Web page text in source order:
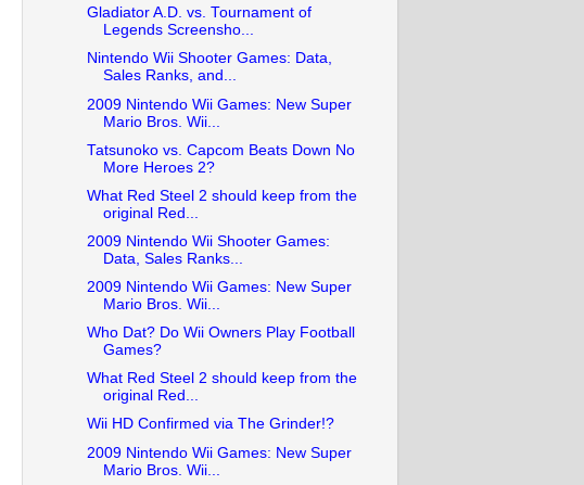
Gladiator A.D. vs. Tournament of
Legends Screensho...
Nintendo Wii Shooter Games: Data,
Sales Ranks, and...
2009 Nintendo Wii Games: New Super
Mario Bros. Wii...
Tatsunoko vs. Capcom Beats Down No
More Heroes 2?
What Red Steel 2 should keep from the
original Red...
2009 Nintendo Wii Shooter Games:
Data, Sales Ranks...
2009 Nintendo Wii Games: New Super
Mario Bros. Wii...
Who Dat? Do Wii Owners Play Football
Games?
What Red Steel 2 should keep from the
original Red...
Wii HD Confirmed via The Grinder!?
2009 Nintendo Wii Games: New Super
Mario Bros. Wii...